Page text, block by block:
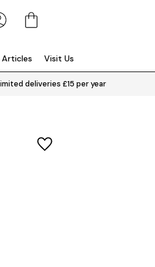
Visit Us
deliveries £15 per year